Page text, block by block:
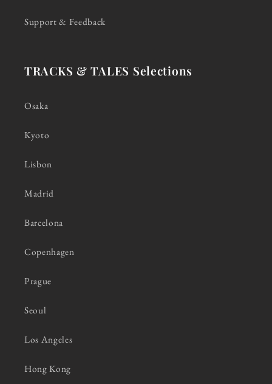
Support & Feedback
TRACKS & TALES Selections
Osaka
Kyoto
Lisbon
Madrid
Barcelona
Copenhagen
Prague
Seoul
Los Angeles
Hong Kong